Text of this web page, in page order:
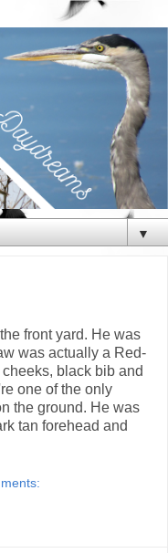
▼
front yard. He was
was actually a Red-
black bib and
one of the only
the ground. He was
tan forehead and